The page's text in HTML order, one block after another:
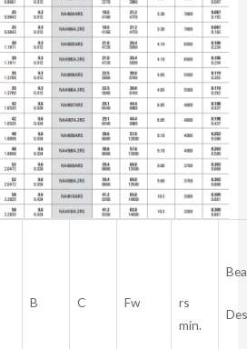
B C Fw
rs
min.